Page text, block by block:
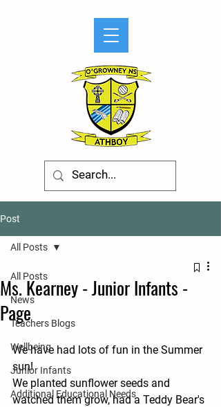
Post
All Posts
News
Teachers Blogs
Wellbeing
Junior Infants
Additional Educational Needs
All Posts
Ms. Kearney - Junior Infants -
Page
We have had lots of fun in the Summer
sun!
We planted sunflower seeds and
watched them grow, had a Teddy Bear's